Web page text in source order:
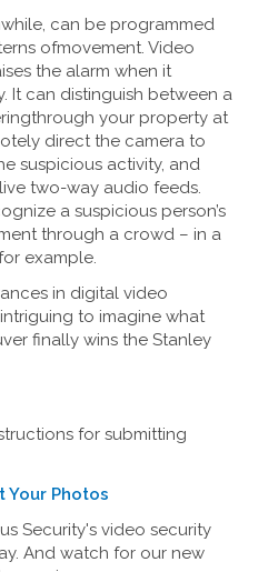
can be programmed
ofmovement. Video
the alarm when it
It can distinguish between a
your property at
direct the camera to
suspicious activity, and
two-way audio feeds.
a suspicious person’s
through a crowd – in a
example.
in digital video
to imagine what
finally wins the Stanley
for submitting
Your Photos
Security's video security
And watch for our new